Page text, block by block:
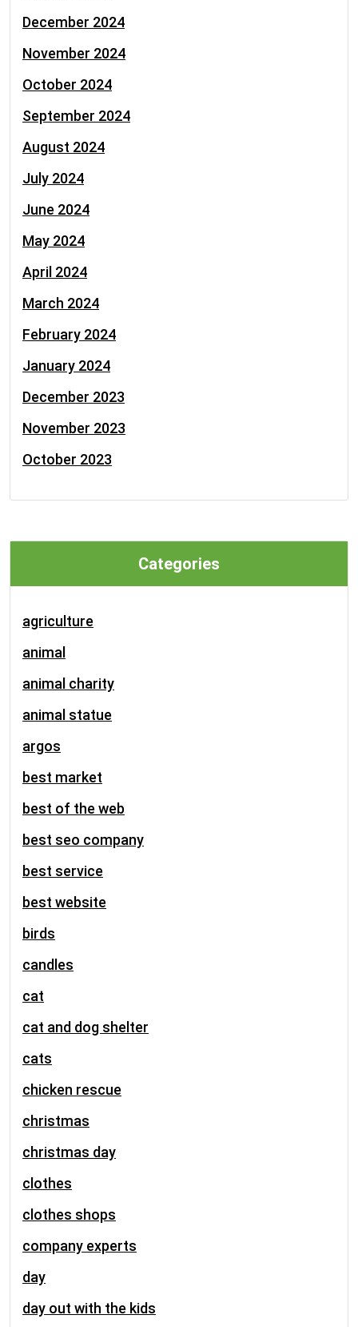
December 2024
November 2024
October 2024
September 2024
August 2024
July 2024
June 2024
May 2024
April 2024
March 2024
February 2024
January 2024
December 2023
November 2023
October 2023
Categories
agriculture
animal
animal charity
animal statue
argos
best market
best of the web
best seo company
best service
best website
birds
candles
cat
cat and dog shelter
cats
chicken rescue
christmas
christmas day
clothes
clothes shops
company experts
day
day out with the kids